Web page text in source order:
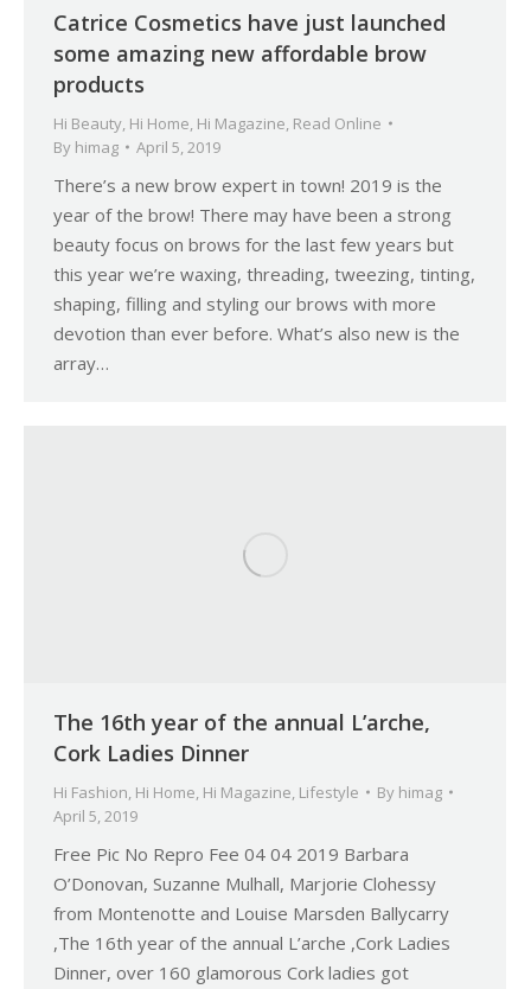
Catrice Cosmetics have just launched
some amazing new affordable brow
products
Hi Beauty, Hi Home, Hi Magazine, Read Online
By himag April 5, 2019
There’s a new brow expert in town! 2019 is the
year of the brow! There may have been a strong
beauty focus on brows for the last few years but
this year we’re waxing, threading, tweezing, tinting,
shaping, filling and styling our brows with more
devotion than ever before. What’s also new is the
array…
The 16th year of the annual L’arche,
Cork Ladies Dinner
Hi Fashion, Hi Home, Hi Magazine, Lifestyle By himag
April 5, 2019
Free Pic No Repro Fee 04 04 2019 Barbara
O’Donovan, Suzanne Mulhall, Marjorie Clohessy
from Montenotte and Louise Marsden Ballycarry
,The 16th year of the annual L’arche ,Cork Ladies
Dinner, over 160 glamorous Cork ladies got